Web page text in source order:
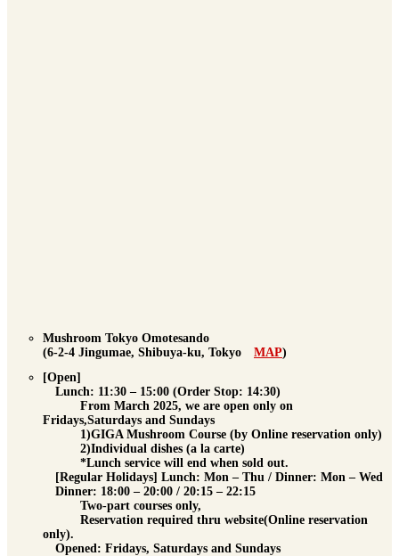
Mushroom Tokyo Omotesando
(6-2-4 Jingumae, Shibuya-ku, Tokyo MAP)
[Open]
Lunch: 11:30 – 15:00 (Order Stop: 14:30)
From March 2025, we are open only on
Fridays,Saturdays and Sundays
1)GIGA Mushroom Course (by Online reservation only)
2)Individual dishes (a la carte)
*Lunch service will end when sold out.
[Regular Holidays] Lunch: Mon – Thu / Dinner: Mon – Wed
Dinner: 18:00 – 20:00 / 20:15 – 22:15
Two-part courses only,
Reservation required thru website(Online reservation
only).
Opened: Fridays, Saturdays and Sundays